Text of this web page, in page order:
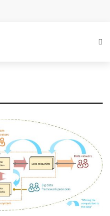
Review of
Workshop Management
Cloud Computing
Safe From Online Threats?